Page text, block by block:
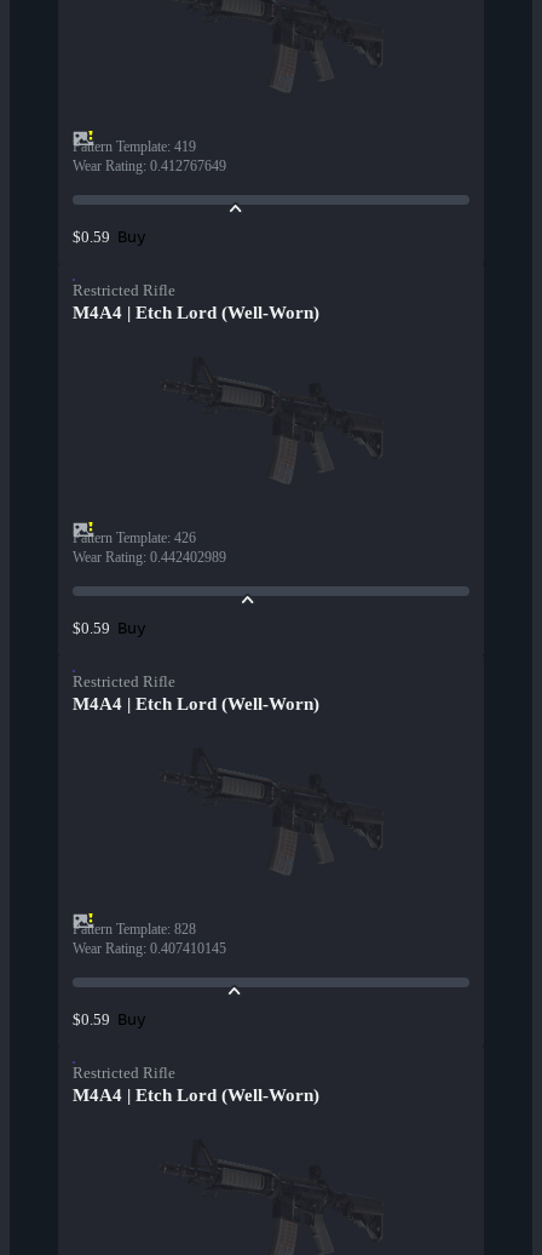
Pattern Template: 419
Wear Rating: 0.412767649
$0.59 Buy
Restricted Rifle
M4A4 | Etch Lord (Well-Worn)
Pattern Template: 426
Wear Rating: 0.442402989
$0.59 Buy
Restricted Rifle
M4A4 | Etch Lord (Well-Worn)
Pattern Template: 828
Wear Rating: 0.407410145
$0.59 Buy
Restricted Rifle
M4A4 | Etch Lord (Well-Worn)